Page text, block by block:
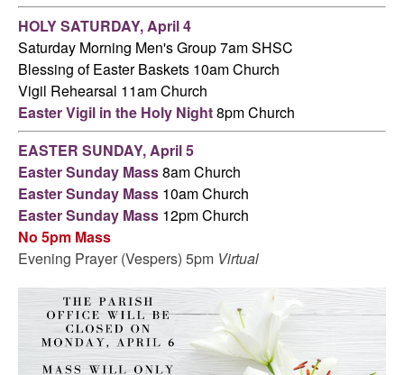
HOLY SATURDAY,April 4
Saturday Morning Men's Group 7am SHSC
Blessing of Easter Baskets 10am Church
Vigil Rehearsal 11am Church
Easter Vigil in the Holy Night8pm Church
EASTER SUNDAY, April 5
Easter Sunday Mass8am Church
Easter Sunday Mass 10am Church
Easter Sunday Mass 12pm Church
No 5pm Mass
Evening Prayer (Vespers) 5pm Virtual